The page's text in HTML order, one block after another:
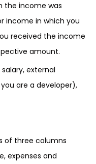
the income was
income in which you
received the income
amount.
external
are a developer),
of three columns
expenses and